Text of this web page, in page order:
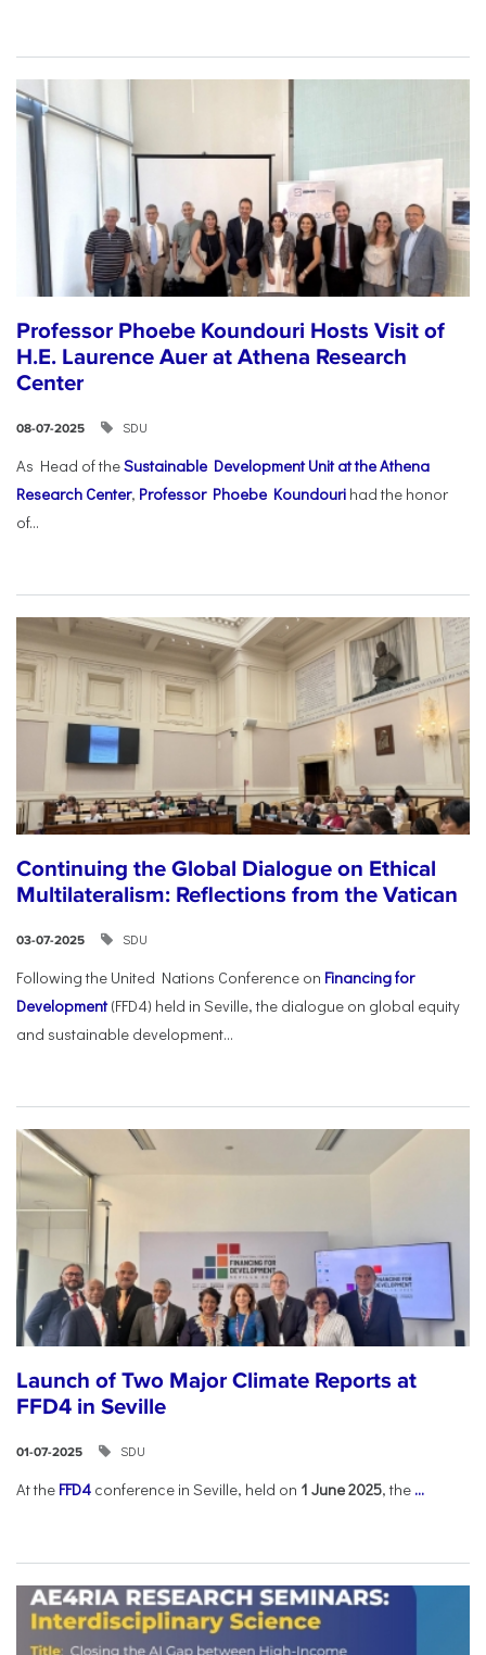
Professor Phoebe Koundouri Hosts Visit of
H.E. Laurence Auer at Athena Research
Center
08-07-2025 SDU
As Head of theSustainable Development Unit at the Athena
Research Center, Professor Phoebe Koundouri had the honor
of...
Continuing the Global Dialogue on Ethical
Multilateralism: Reflections from the Vatican
03-07-2025 SDU
Following the United Nations Conference on Financing for
Development(FFD4) held in Seville, the dialogue on global equity
and sustainable development...
Launch of Two Major Climate Reports at
FFD4 in Seville
01-07-2025 SDU
At the FFD4 conference in Seville, held on 1 June 2025, the ...